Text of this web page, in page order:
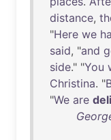
distance,
"Here we
said, "and
side." "You
Christina. "
"We are